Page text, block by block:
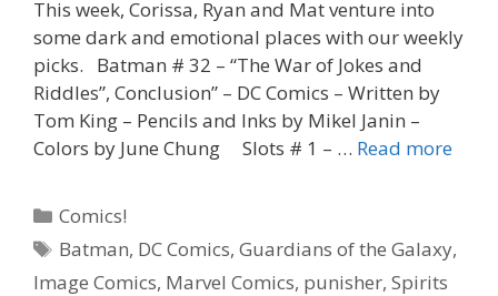
This week, Corissa, Ryan and Mat venture into
some dark and emotional places with our weekly
picks. Batman # 32 – “The War of Jokes and
Riddles”, Conclusion” – DC Comics – Written by
Tom King – Pencils and Inks by Mikel Janin –
Colors by June Chung Slots # 1 – … Read more“Now
Categories
Comics!
Tags
Batman, DC Comics,Guardians of the Galaxy,
Image Comics, Marvel Comics, punisher, Spirits